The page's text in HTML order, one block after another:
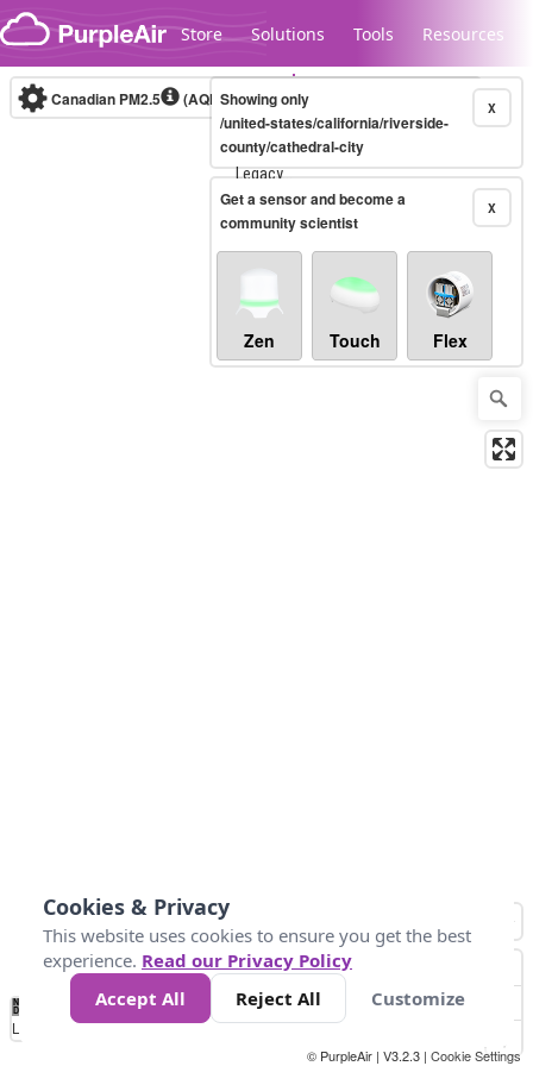
Skip to content
Store Solutions Tools Resources
Legacy...
Canadian PM2.5 (AQHI+)10-minute X
Showing only
/united-states/california/riverside-
county/cathedral-city
X
Get a sensor and become a
community scientist
Zen Touch Flex
No
Data 4 5 6 7 10 +
Loading...
© PurpleAir | V3.2.3 | Cookie Settings
Cookies & Privacy
This website uses cookies to ensure you get the best
experience. Read our Privacy Policy
Accept All
Reject All Customize